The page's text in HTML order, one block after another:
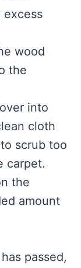
excess
wood
the
into
cloth
scrub too
carpet.
the
amount
passed,